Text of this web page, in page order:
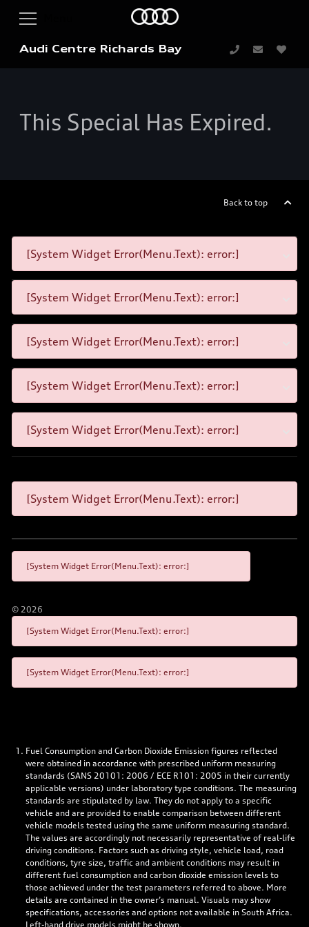
Audi Centre Richards Bay
This Special Has Expired.
Back to top
[System Widget Error(Menu.Text): error:]
[System Widget Error(Menu.Text): error:]
[System Widget Error(Menu.Text): error:]
[System Widget Error(Menu.Text): error:]
[System Widget Error(Menu.Text): error:]
[System Widget Error(Menu.Text): error:]
[System Widget Error(Menu.Text): error:]
© 2026
[System Widget Error(Menu.Text): error:]
[System Widget Error(Menu.Text): error:]
Fuel Consumption and Carbon Dioxide Emission figures reflected
were obtained in accordance with prescribed uniform measuring
standards (SANS 20101: 2006 / ECE R101: 2005 in their currently
applicable versions) under laboratory type conditions. The measuring
standards are stipulated by law. They do not apply to a specific
vehicle and are provided to enable comparison between different
vehicle models tested using the same uniform measuring standard.
The values are accordingly not necessarily representative of real-life
driving conditions. Factors such as driving style, vehicle load, road
conditions, tyre size, traffic and ambient conditions may result in
different fuel consumption and carbon dioxide emission levels to
those achieved under the test parameters referred to above. More
details are contained in the owner’s manual. Visuals may show
specifications, accessories and options not available in South Africa.
Left-hand drive models might be shown.